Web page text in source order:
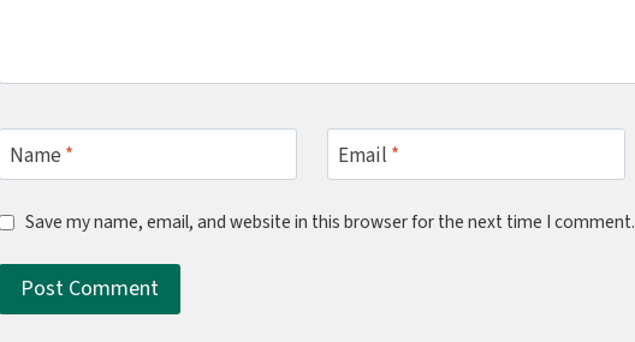
Name * Email *
Save my name, email, and website in this browser for the next time I comment.